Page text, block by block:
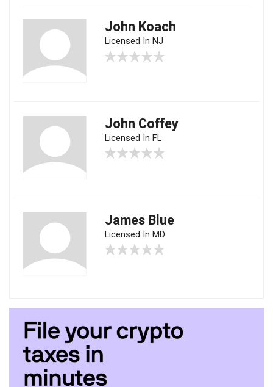
John Koach
Licensed In NJ
John Coffey
Licensed In FL
James Blue
Licensed In MD